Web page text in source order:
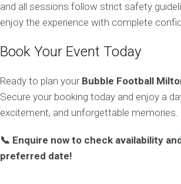
and all sessions follow strict safety
enjoy the experience with complete
Book Your Event Today
Ready to plan your Bubble Football
Secure your booking today and enjoy a
excitement, and unforgettable memories.
📞 Enquire now to check availability
preferred date!